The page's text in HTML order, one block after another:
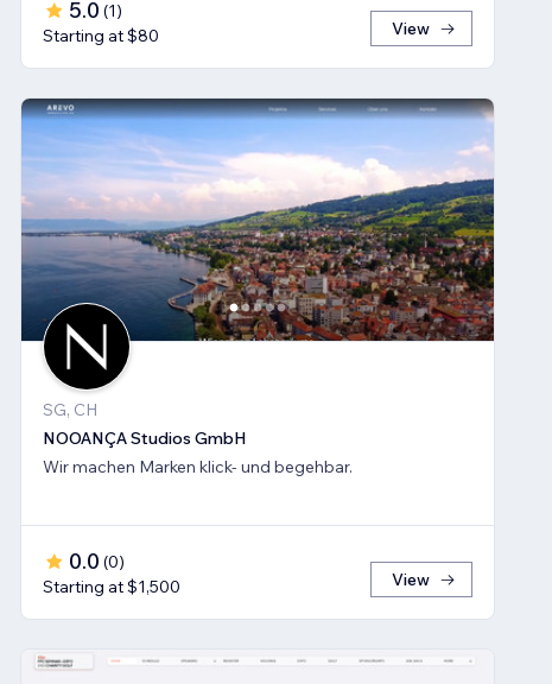
5.0 (1)
Starting at $80
View
SG, CH
NOOANÇA Studios GmbH
Wir machen Marken klick- und begehbar.
0.0 (0)
Starting at $1,500
View